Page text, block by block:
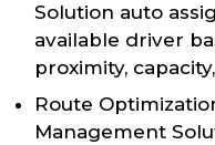
Solution auto
available driver
proximity,
Route
Management